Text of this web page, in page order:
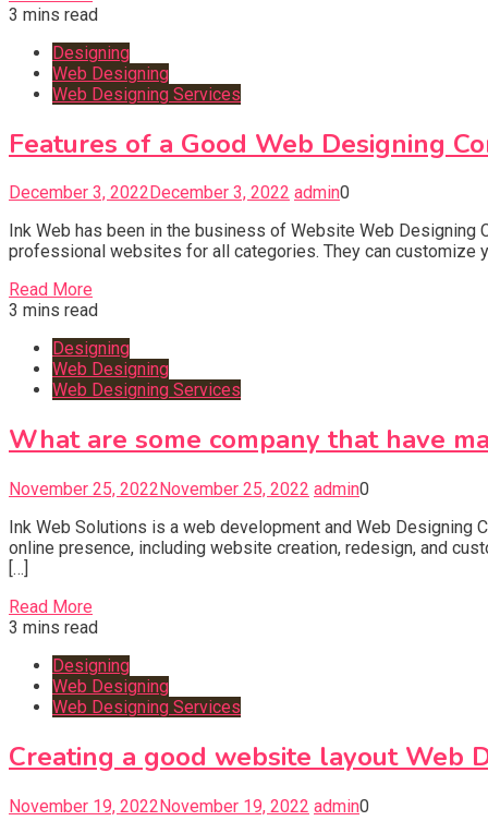
3 mins read
Designing
Web Designing
Web Designing Services
Features of a Good Web Designing
December 3, 2022 December 3, 2022 admin0
Ink Web has been in the business of Website Web
professional websites for all categories. They can customize
Read More
3 mins read
Designing
Web Designing
Web Designing Services
What are some company that have
November 25, 2022 November 25, 2022 admin0
Ink Web Solutions is a web development and Web
online presence, including website creation, redesign, and
[…]
Read More
3 mins read
Designing
Web Designing
Web Designing Services
Creating a good website layout Web
November 19, 2022November 19, 2022 admin0